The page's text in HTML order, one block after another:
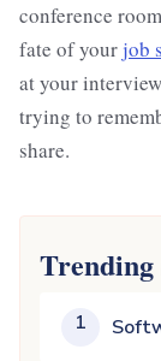
conference
fate of yourjob
at your
trying to
share.
Trending
1